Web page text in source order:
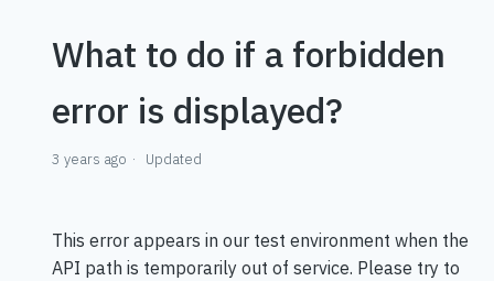
What to do if a forbidden
error is displayed?
3 years ago Updated
This error appears in our test environment when the
API path is temporarily out of service. Please try to